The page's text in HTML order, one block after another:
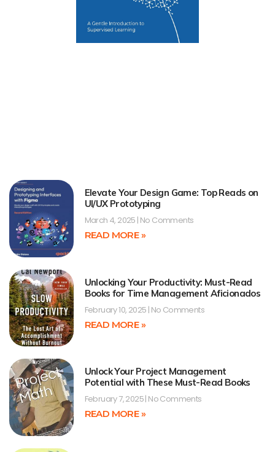
Elevate Your Design Game: Top Reads on
UI/UX Prototyping
March 4, 2025 No Comments
READ MORE »
Unlocking Your Productivity: Must-Read
Books for Time Management Aficionados
February 10, 2025 No Comments
READ MORE »
Unlock Your Project Management
Potential with These Must-Read Books
February 7, 2025 No Comments
READ MORE »